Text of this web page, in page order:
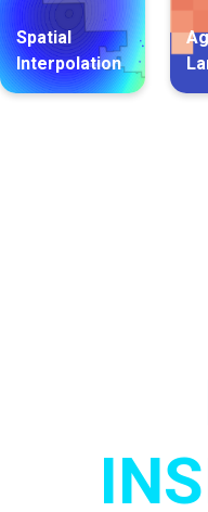
Spatial
Interpolation